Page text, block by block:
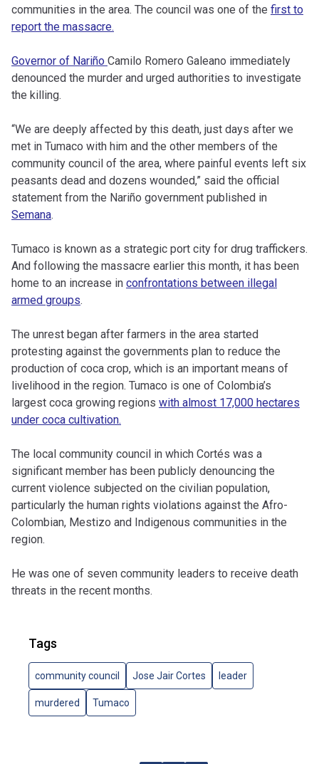
communities in the area. The council was one of the first to
report the massacre.
Governor of Nariño Camilo Romero Galeano immediately
denounced the murder and urged authorities to investigate
the killing.
“We are deeply affected by this death, just days after we
met in Tumaco with him and the other members of the
community council of the area, where painful events left six
peasants dead and dozens wounded,” said the official
statement from the Nariño government published in
Semana.
Tumaco is known as a strategic port city for drug traffickers.
And following the massacre earlier this month, it has been
home to an increase in confrontations between illegal
armed groups.
The unrest began after farmers in the area started
protesting against the governments plan to reduce the
production of coca crop, which is an important means of
livelihood in the region. Tumaco is one of Colombia’s
largest coca growing regions with almost 17,000 hectares
under coca cultivation.
The local community council in which Cortés was a
significant member has been publicly denouncing the
current violence subjected on the civilian population,
particularly the human rights violations against the Afro-
Colombian, Mestizo and Indigenous communities in the
region.
He was one of seven community leaders to receive death
threats in the recent months.
Tags
community council Jose Jair Cortes leader
murdered Tumaco